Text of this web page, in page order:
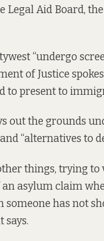
Legal Aid Board,
“undergo
of Justice
to present to
out the grounds
“alternatives to
things, trying
asylum claim
has not
says.